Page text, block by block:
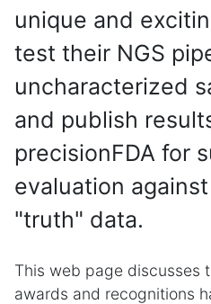
unique and
test their NGS
uncharacterized
and publish
precisionFDA for
evaluation
"truth" data.
This web page discusses
awards and recognitions